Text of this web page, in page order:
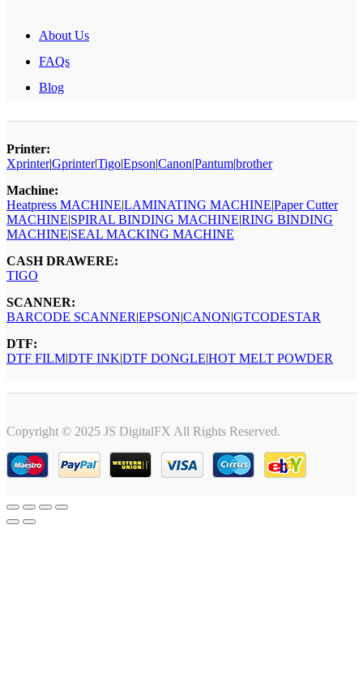
About Us
FAQs
Blog
Printer:
Xprinter|Gprinter|Tigo|Epson|Canon|Pantum|brother
Machine:
Heatpress MACHINE|LAMINATING MACHINE|Paper Cutter
MACHINE|SPIRAL BINDING MACHINE|RING BINDING
MACHINE|SEAL MACKING MACHINE
CASH DRAWERE:
TIGO
SCANNER:
BARCODE SCANNER|EPSON|CANON|GTCODESTAR
DTF:
DTF FILM|DTF INK|DTF DONGLE|HOT MELT POWDER
Copyright © 2025 JS DigitalFX All Rights Reserved.